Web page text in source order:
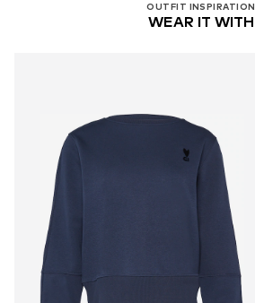
OUTFIT INSPIRATION
WEAR IT WITH